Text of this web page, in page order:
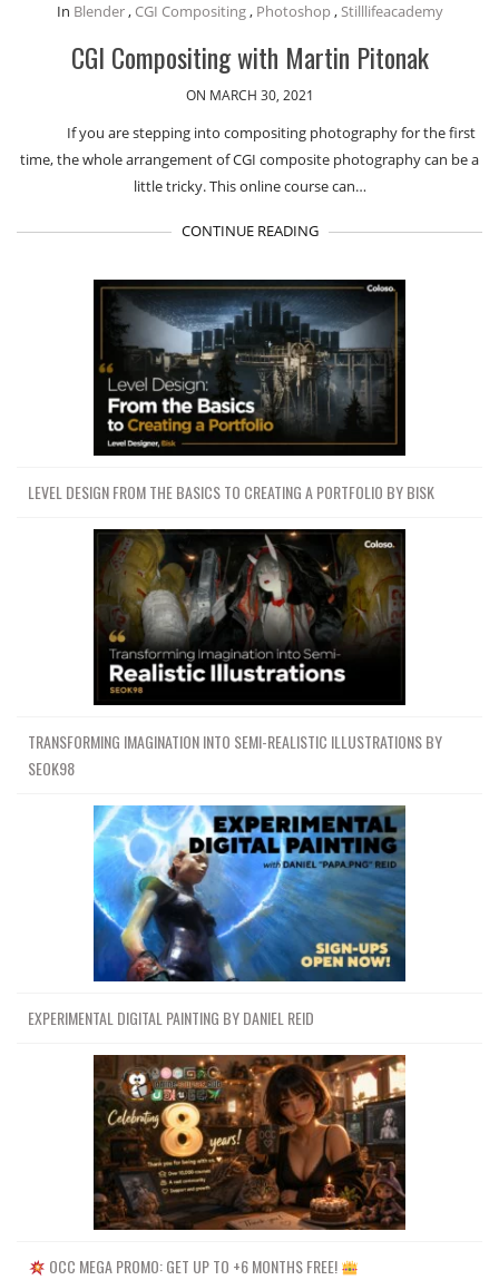
In Blender, CGI Compositing, Photoshop,Stilllifeacademy
CGI Compositing with Martin Pitonak
ON MARCH 30, 2021
If you are stepping into compositing photography for the first
time, the whole arrangement of CGI composite photography can be a
little tricky. This online course can…
CONTINUE READING
LEVEL DESIGN FROM THE BASICS TO CREATING A PORTFOLIO BY BISK
TRANSFORMING IMAGINATION INTO SEMI-REALISTIC ILLUSTRATIONS BY
SEOK98
EXPERIMENTAL DIGITAL PAINTING BY DANIEL REID
OCC MEGA PROMO: GET UP TO +6 MONTHS FREE!